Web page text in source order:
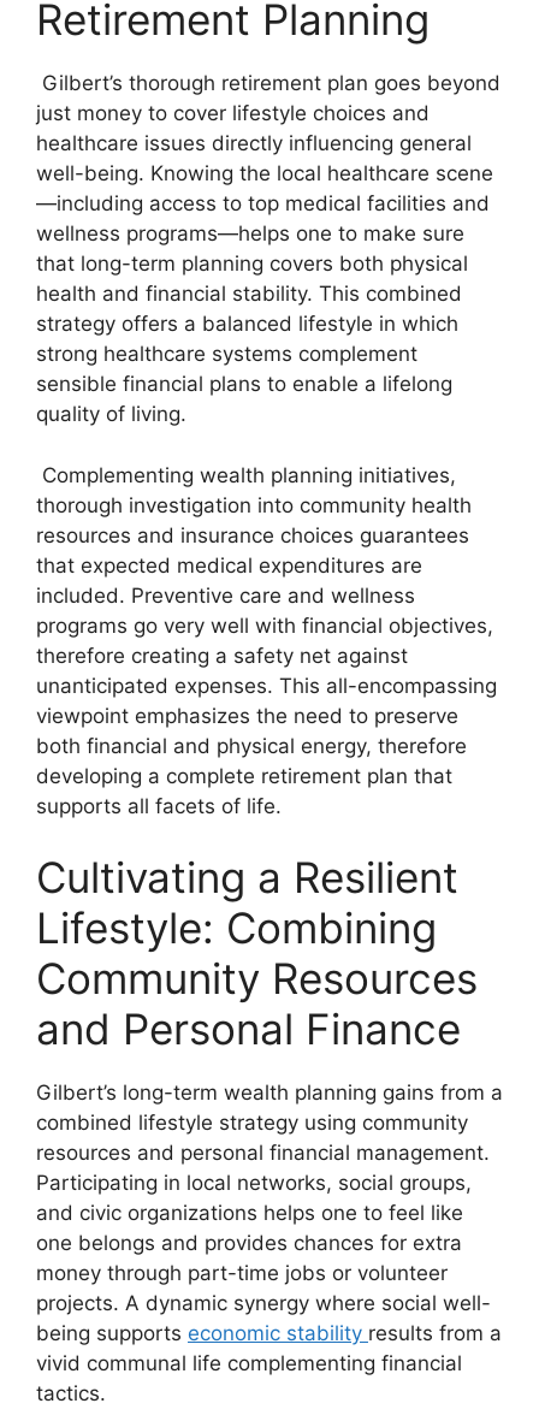
Retirement Planning
Gilbert’s thorough retirement plan goes beyond
just money to cover lifestyle choices and
healthcare issues directly influencing general
well-being. Knowing the local healthcare scene
—including access to top medical facilities and
wellness programs—helps one to make sure
that long-term planning covers both physical
health and financial stability. This combined
strategy offers a balanced lifestyle in which
strong healthcare systems complement
sensible financial plans to enable a lifelong
quality of living.
Complementing wealth planning initiatives,
thorough investigation into community health
resources and insurance choices guarantees
that expected medical expenditures are
included. Preventive care and wellness
programs go very well with financial objectives,
therefore creating a safety net against
unanticipated expenses. This all-encompassing
viewpoint emphasizes the need to preserve
both financial and physical energy, therefore
developing a complete retirement plan that
supports all facets of life.
Cultivating a Resilient
Lifestyle: Combining
Community Resources
and Personal Finance
Gilbert’s long-term wealth planning gains from a
combined lifestyle strategy using community
resources and personal financial management.
Participating in local networks, social groups,
and civic organizations helps one to feel like
one belongs and provides chances for extra
money through part-time jobs or volunteer
projects. A dynamic synergy where social well-
being supports economic stability results from a
vivid communal life complementing financial
tactics.